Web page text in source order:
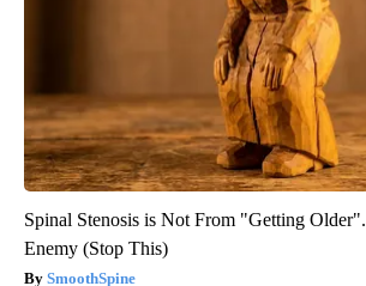
Spinal Stenosis is Not From "Getting
Enemy (Stop This)
SmoothSpine